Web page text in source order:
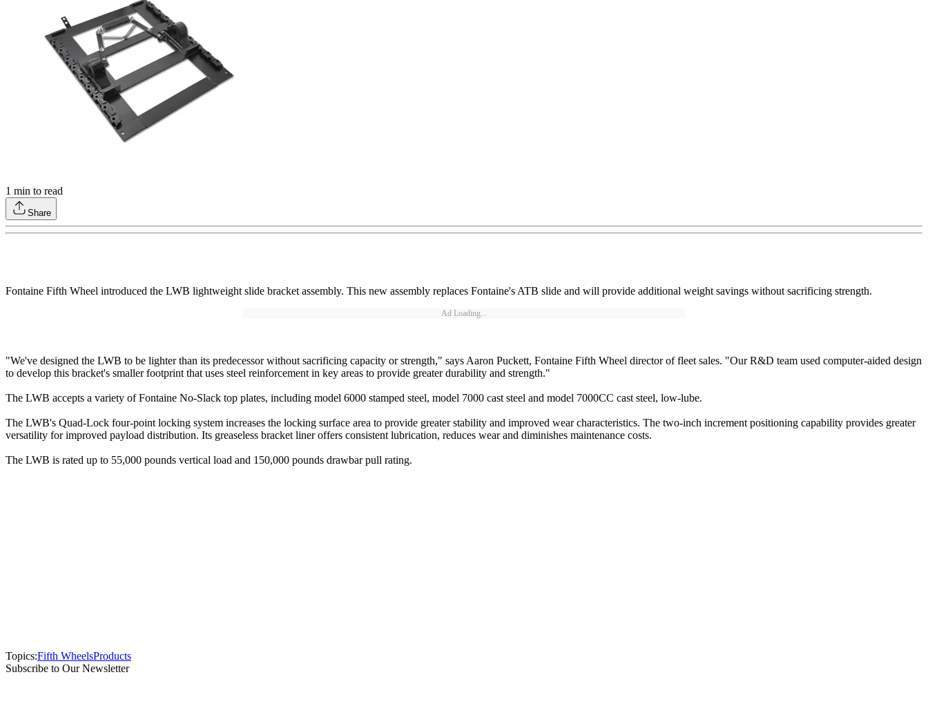
1 min to read
Share
Fontaine Fifth Wheel introduced the LWB lightweight slide bracket assembly. This new assembly replaces Fontaine's ATB slide and will provide additional weight savings without sacrificing strength.
Ad Loading...
"We've designed the LWB to be lighter than its predecessor without sacrificing capacity or strength," says Aaron Puckett, Fontaine Fifth Wheel director of fleet sales. "Our R&D team used computer-aided design
to develop this bracket's smaller footprint that uses steel reinforcement in key areas to provide greater durability and strength."
The LWB accepts a variety of Fontaine No-Slack top plates, including model 6000 stamped steel, model 7000 cast steel and model 7000CC cast steel, low-lube.
The LWB's Quad-Lock four-point locking system increases the locking surface area to provide greater stability and improved wear characteristics. The two-inch increment positioning capability provides greater
versatility for improved payload distribution. Its greaseless bracket liner offers consistent lubrication, reduces wear and diminishes maintenance costs.
The LWB is rated up to 55,000 pounds vertical load and 150,000 pounds drawbar pull rating.
Topics:Fifth WheelsProducts
Subscribe to Our Newsletter